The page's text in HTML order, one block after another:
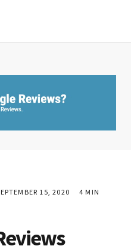
15, 2020
4 MIN